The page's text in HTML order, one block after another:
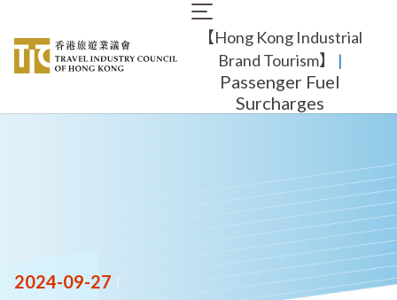
main
content
Main
navigation
【Hong Kong Industrial
Brand Tourism】
​ |
Passenger Fuel
Surcharges
2024-09-27 |